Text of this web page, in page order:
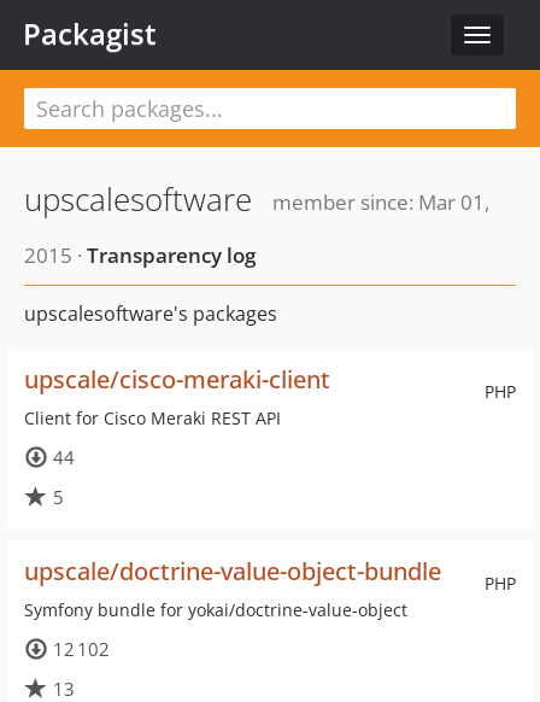
Toggle
Packagist
upscalesoftware
member since: Mar 01,
2015 · Transparency log
upscalesoftware's packages
PHP
upscale/cisco-meraki-client
Client for Cisco Meraki REST API
44
5
PHP
upscale/doctrine-value-object-bundle
Symfony bundle for yokai/doctrine-value-object
12 102
13